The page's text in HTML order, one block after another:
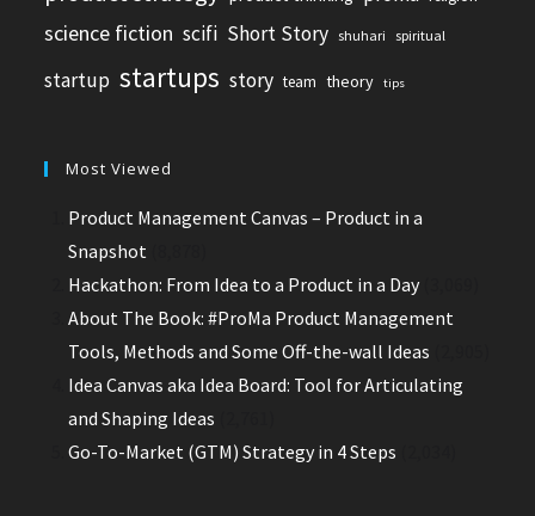
science fiction scifi Short Story shuhari spiritual
startup startups story team theory tips
Most Viewed
Product Management Canvas – Product in a
Snapshot
Hackathon: From Idea to a Product in a Day
About The Book: #ProMa Product Management
Tools, Methods and Some Off-the-wall Ideas
Idea Canvas aka Idea Board: Tool for Articulating
and Shaping Ideas
Go-To-Market (GTM) Strategy in 4 Steps